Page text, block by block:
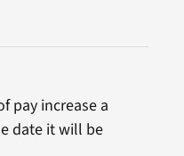
pay increase a
date it will be